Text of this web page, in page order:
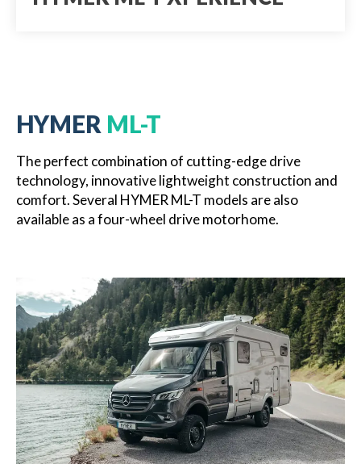
HYMER ML-T
The perfect combination of cutting-edge drive
technology, innovative lightweight construction and
comfort. Several HYMER ML-T models are also
available as a four-wheel drive motorhome.